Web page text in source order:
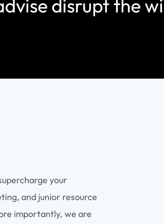
disrupt the
your
and junior resource
importantly, we are